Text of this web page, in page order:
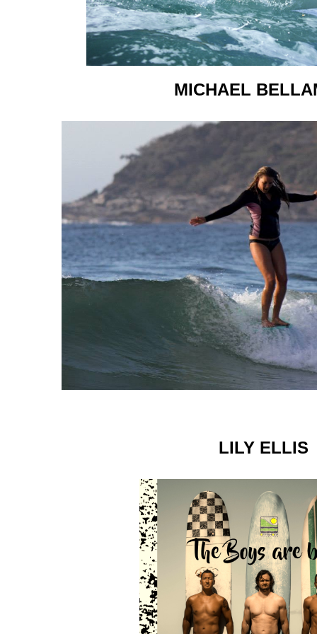
MICHAEL
LILY ELLIS